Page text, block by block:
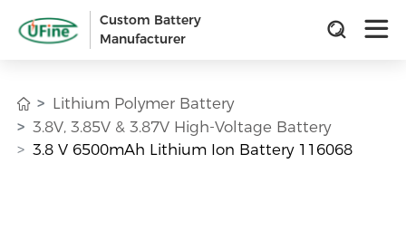
Custom Battery
Manufacturer
Lithium Polymer Battery
3.8V, 3.85V & 3.87V High-Voltage Battery
3.8 V 6500mAh Lithium Ion Battery 116068